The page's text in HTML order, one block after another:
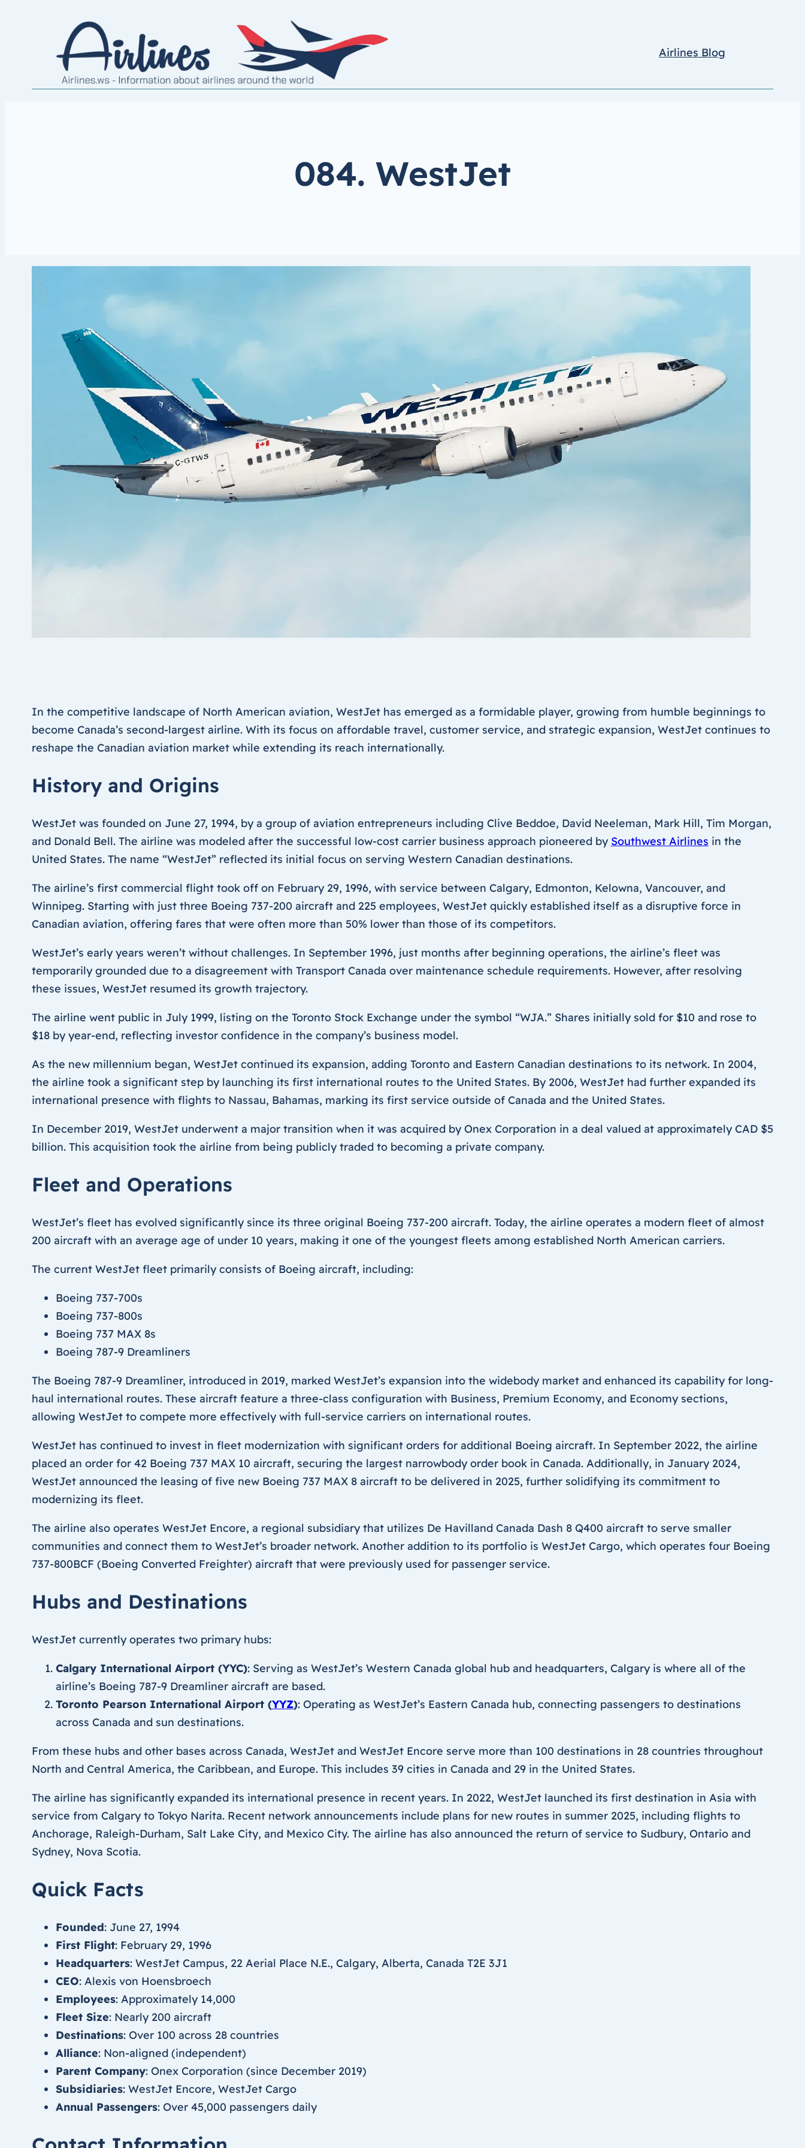
Airlines Blog
084. WestJet
In the competitive landscape of North American aviation, WestJet has emerged as a formidable player, growing from humble beginnings to
become Canada’s second-largest airline. With its focus on affordable travel, customer service, and strategic expansion, WestJet continues to
reshape the Canadian aviation market while extending its reach internationally.
History and Origins
WestJet was founded on June 27, 1994, by a group of aviation entrepreneurs including Clive Beddoe, David Neeleman, Mark Hill, Tim Morgan,
and Donald Bell. The airline was modeled after the successful low-cost carrier business approach pioneered by Southwest Airlines in the
United States. The name “WestJet” reflected its initial focus on serving Western Canadian destinations.
The airline’s first commercial flight took off on February 29, 1996, with service between Calgary, Edmonton, Kelowna, Vancouver, and
Winnipeg. Starting with just three Boeing 737-200 aircraft and 225 employees, WestJet quickly established itself as a disruptive force in
Canadian aviation, offering fares that were often more than 50% lower than those of its competitors.
WestJet’s early years weren’t without challenges. In September 1996, just months after beginning operations, the airline’s fleet was
temporarily grounded due to a disagreement with Transport Canada over maintenance schedule requirements. However, after resolving
these issues, WestJet resumed its growth trajectory.
The airline went public in July 1999, listing on the Toronto Stock Exchange under the symbol “WJA.” Shares initially sold for $10 and rose to
$18 by year-end, reflecting investor confidence in the company’s business model.
As the new millennium began, WestJet continued its expansion, adding Toronto and Eastern Canadian destinations to its network. In 2004,
the airline took a significant step by launching its first international routes to the United States. By 2006, WestJet had further expanded its
international presence with flights to Nassau, Bahamas, marking its first service outside of Canada and the United States.
In December 2019, WestJet underwent a major transition when it was acquired by Onex Corporation in a deal valued at approximately CAD $5
billion. This acquisition took the airline from being publicly traded to becoming a private company.
Fleet and Operations
WestJet’s fleet has evolved significantly since its three original Boeing 737-200 aircraft. Today, the airline operates a modern fleet of almost
200 aircraft with an average age of under 10 years, making it one of the youngest fleets among established North American carriers.
The current WestJet fleet primarily consists of Boeing aircraft, including:
Boeing 737-700s
Boeing 737-800s
Boeing 737 MAX 8s
Boeing 787-9 Dreamliners
The Boeing 787-9 Dreamliner, introduced in 2019, marked WestJet’s expansion into the widebody market and enhanced its capability for long-
haul international routes. These aircraft feature a three-class configuration with Business, Premium Economy, and Economy sections,
allowing WestJet to compete more effectively with full-service carriers on international routes.
WestJet has continued to invest in fleet modernization with significant orders for additional Boeing aircraft. In September 2022, the airline
placed an order for 42 Boeing 737 MAX 10 aircraft, securing the largest narrowbody order book in Canada. Additionally, in January 2024,
WestJet announced the leasing of five new Boeing 737 MAX 8 aircraft to be delivered in 2025, further solidifying its commitment to
modernizing its fleet.
The airline also operates WestJet Encore, a regional subsidiary that utilizes De Havilland Canada Dash 8 Q400 aircraft to serve smaller
communities and connect them to WestJet’s broader network. Another addition to its portfolio is WestJet Cargo, which operates four Boeing
737-800BCF (Boeing Converted Freighter) aircraft that were previously used for passenger service.
Hubs and Destinations
WestJet currently operates two primary hubs:
Calgary International Airport (YYC): Serving as WestJet’s Western Canada global hub and headquarters, Calgary is where all of the
airline’s Boeing 787-9 Dreamliner aircraft are based.
Toronto Pearson International Airport (YYZ): Operating as WestJet’s Eastern Canada hub, connecting passengers to destinations
across Canada and sun destinations.
From these hubs and other bases across Canada, WestJet and WestJet Encore serve more than 100 destinations in 28 countries throughout
North and Central America, the Caribbean, and Europe. This includes 39 cities in Canada and 29 in the United States.
The airline has significantly expanded its international presence in recent years. In 2022, WestJet launched its first destination in Asia with
service from Calgary to Tokyo Narita. Recent network announcements include plans for new routes in summer 2025, including flights to
Anchorage, Raleigh-Durham, Salt Lake City, and Mexico City. The airline has also announced the return of service to Sudbury, Ontario and
Sydney, Nova Scotia.
Quick Facts
Founded: June 27, 1994
First Flight: February 29, 1996
Headquarters: WestJet Campus, 22 Aerial Place N.E., Calgary, Alberta, Canada T2E 3J1
CEO: Alexis von Hoensbroech
Employees: Approximately 14,000
Fleet Size: Nearly 200 aircraft
Destinations: Over 100 across 28 countries
Alliance: Non-aligned (independent)
Parent Company: Onex Corporation (since December 2019)
Subsidiaries: WestJet Encore, WestJet Cargo
Annual Passengers: Over 45,000 passengers daily